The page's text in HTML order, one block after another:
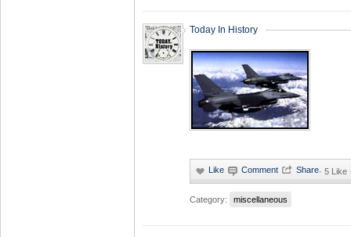
Today In History
· 5 Like
Category: miscellaneous